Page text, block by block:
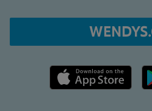
Apple App Store link